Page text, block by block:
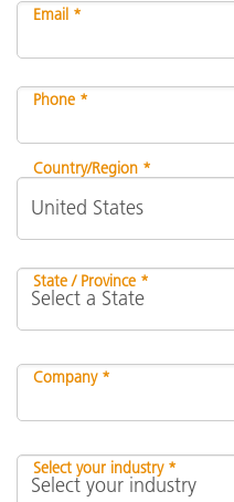
Email *
Phone *
Country/Region *
State / Province *
Company *
Select your industry *